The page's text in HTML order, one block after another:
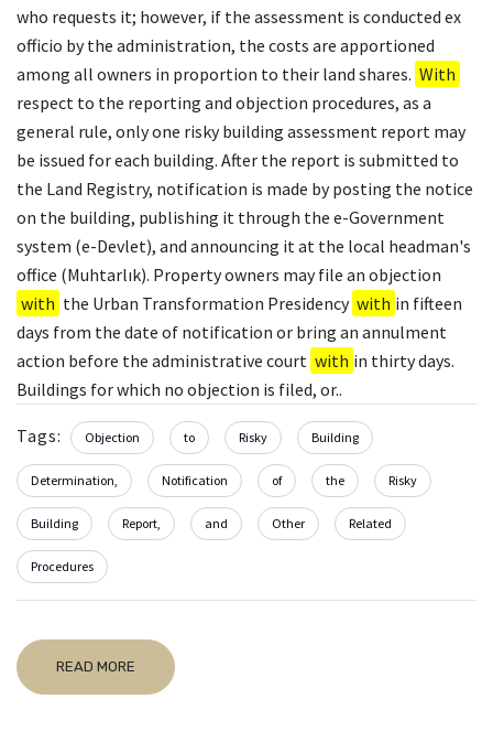
who requests it; however, if the assessment is conducted ex
officio by the administration, the costs are apportioned
among all owners in proportion to their land shares. With
respect to the reporting and objection procedures, as a
general rule, only one risky building assessment report may
be issued for each building. After the report is submitted to
the Land Registry, notification is made by posting the notice
on the building, publishing it through the e-Government
system (e-Devlet), and announcing it at the local headman's
office (Muhtarlık). Property owners may file an objection
with the Urban Transformation Presidency with in fifteen
days from the date of notification or bring an annulment
action before the administrative court with in thirty days.
Buildings for which no objection is filed, or..
Tags: Objection to Risky Building
Determination, Notification of the Risky
Building Report, and Other Related
Procedures
READ MORE